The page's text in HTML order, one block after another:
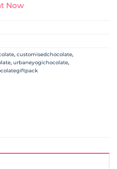
Now
, customisedchocolate,
, urbaneyogichocolate,